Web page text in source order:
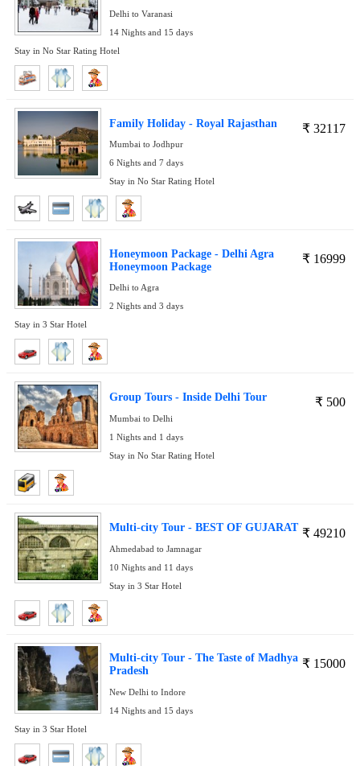
Delhi to Varanasi
14 Nights and 15 days
Stay in No Star Rating Hotel
₹ 32117
Family Holiday - Royal Rajasthan
Mumbai to Jodhpur
6 Nights and 7 days
Stay in No Star Rating Hotel
₹ 16999
Honeymoon Package - Delhi Agra
Honeymoon Package
Delhi to Agra
2 Nights and 3 days
Stay in 3 Star Hotel
₹ 500
Group Tours - Inside Delhi Tour
Mumbai to Delhi
1 Nights and 1 days
Stay in No Star Rating Hotel
₹ 49210
Multi-city Tour - BEST OF GUJARAT
Ahmedabad to Jamnagar
10 Nights and 11 days
Stay in 3 Star Hotel
₹ 15000
Multi-city Tour - The Taste of Madhya
Pradesh
New Delhi to Indore
14 Nights and 15 days
Stay in 3 Star Hotel